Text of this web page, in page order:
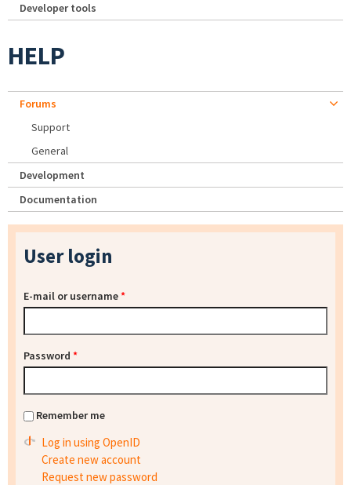
Developer tools
HELP
Forums
Support
General
Development
Documentation
User login
E-mail or username*
Password *
Remember me
Log in using OpenID
Create new account
Request new password